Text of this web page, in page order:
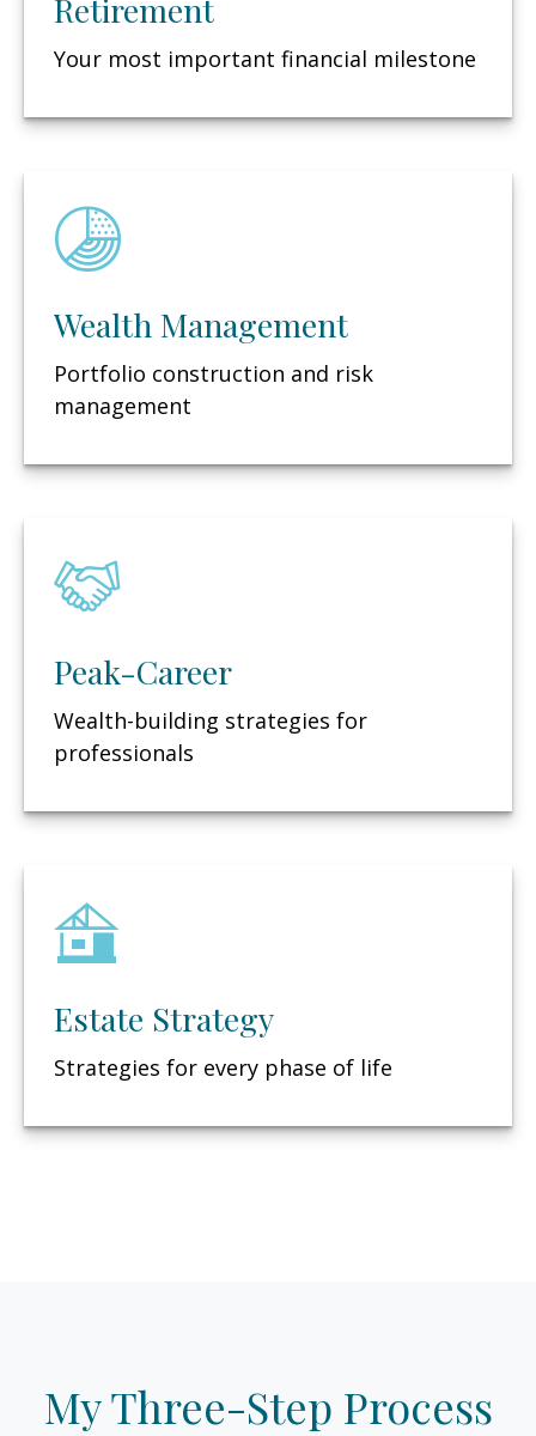
Retirement
Your most important financial milestone
Wealth Management
Portfolio construction and risk
management
Peak-Career
Wealth-building strategies for
professionals
Estate Strategy
Strategies for every phase of life
My Three-Step Process